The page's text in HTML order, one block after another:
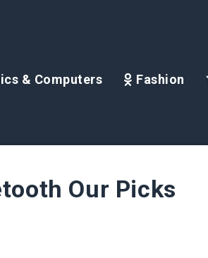
& Computers Fashion
Our Picks